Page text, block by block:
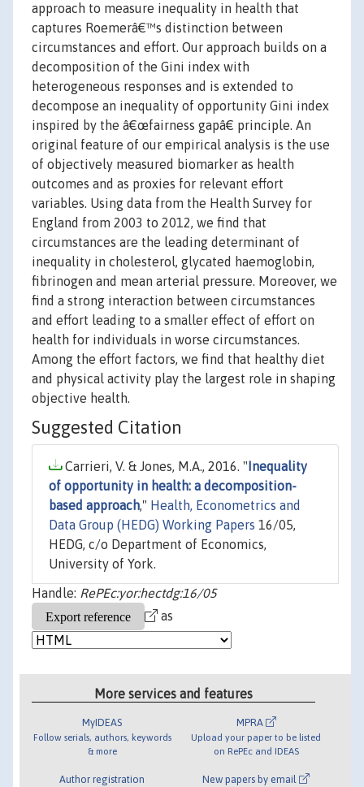
approach to measure inequality in health that
captures Roemerâ€™s distinction between
circumstances and effort. Our approach builds on a
decomposition of the Gini index with
heterogeneous responses and is extended to
decompose an inequality of opportunity Gini index
inspired by the â€œfairness gapâ€ principle. An
original feature of our empirical analysis is the use
of objectively measured biomarker as health
outcomes and as proxies for relevant effort
variables. Using data from the Health Survey for
England from 2003 to 2012, we find that
circumstances are the leading determinant of
inequality in cholesterol, glycated haemoglobin,
fibrinogen and mean arterial pressure. Moreover, we
find a strong interaction between circumstances
and effort leading to a smaller effect of effort on
health for individuals in worse circumstances.
Among the effort factors, we find that healthy diet
and physical activity play the largest role in shaping
objective health.
Suggested Citation
Carrieri, V. & Jones, M.A., 2016. " Inequality
of opportunity in health: a decomposition-
based approach," Health, Econometrics and
Data Group (HEDG) Working Papers 16/05,
HEDG, c/o Department of Economics,
University of York.
Handle: RePEc:yor:hectdg:16/05
as
More services and features
MyIDEAS
Follow serials, authors, keywords
& more
Author registration
MPRA
Upload your paper to be listed
on RePEc and IDEAS
New papers by email